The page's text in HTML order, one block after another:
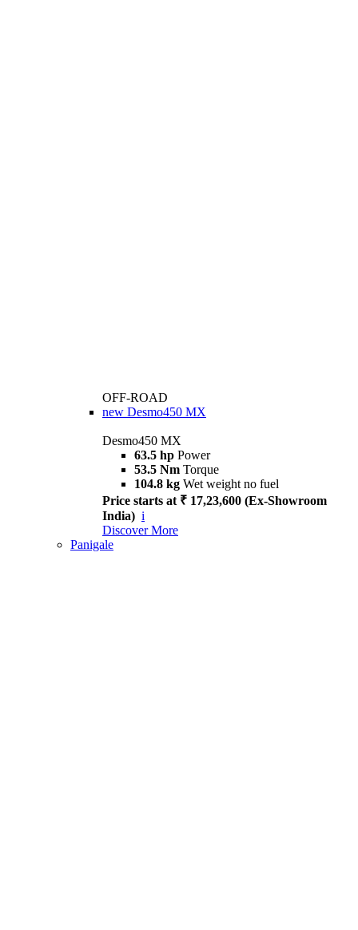
OFF-ROAD
new Desmo450 MX
Desmo450 MX
63.5 hp Power
53.5 Nm Torque
104.8 kg Wet weight no fuel
Price starts at ₹ 17,23,600 (Ex-Showroom
India) i
Discover More
Panigale